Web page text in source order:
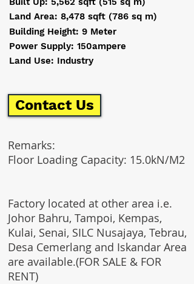
Remarks:
Floor Loading Capacity: 15.0kN/M2
Factory located at other area i.e.
Johor Bahru, Tampoi, Kempas,
Kulai, Senai, SILC Nusajaya, Tebrau,
Desa Cemerlang and Iskandar Area
are available.(FOR SALE & FOR
RENT)
Land Area: 8,478 sqft (786 sq m)
Building Height: 9 Meter
Power Supply: 150ampere
Land Use: Industry
Contact Us